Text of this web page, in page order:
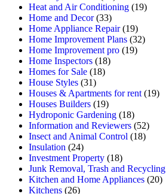
Heat and Air Conditioning (19)
Home and Decor(33)
Home Appliance Repair(19)
Home Improvement Plans (32)
Home Improvement pro (19)
Home Inspectors (18)
Homes for Sale (18)
House Styles (31)
Houses & Apartments for rent (19)
Houses Builders (19)
Hydroponic Gardening (18)
Information and Reviewers (52)
Insect and Animal Control (18)
Insulation (24)
Investment Property (18)
Junk Removal, Trash and Recycling
Kitchen and Home Appliances (20)
Kitchens (26)